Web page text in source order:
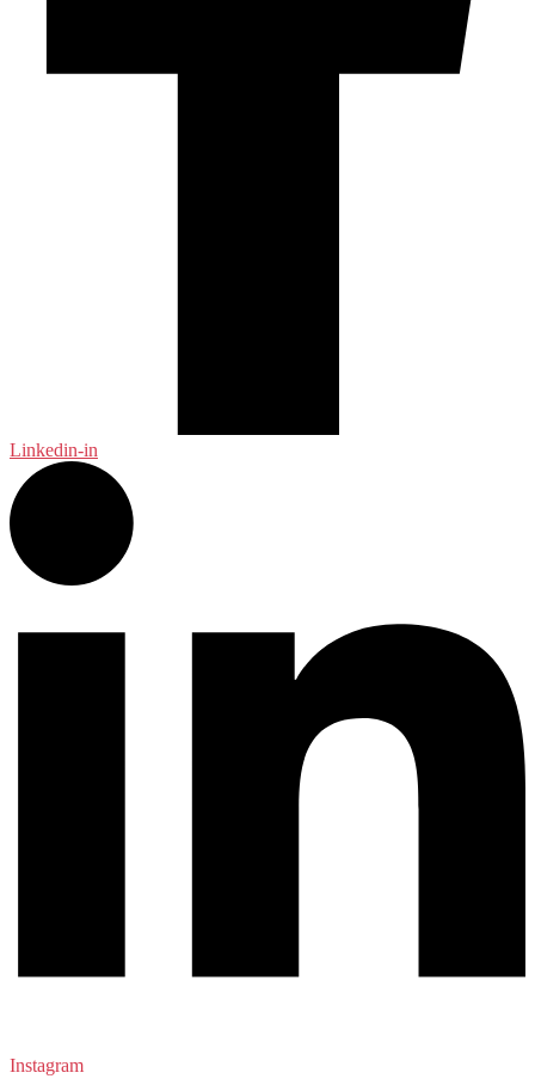
Linkedin-in
Instagram